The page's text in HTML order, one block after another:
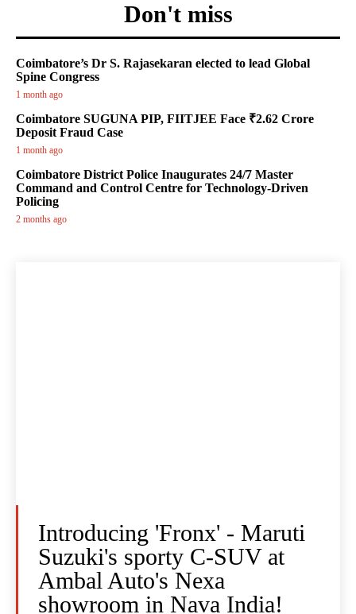
Don't miss
Coimbatore’s Dr S. Rajasekaran elected to lead Global
Spine Congress
1 month ago
Coimbatore SUGUNA PIP, FIITJEE Face ₹2.62 Crore
Deposit Fraud Case
1 month ago
Coimbatore District Police Inaugurates 24/7 Master
Command and Control Centre for Technology-Driven
Policing
2 months ago
Introducing 'Fronx' - Maruti
Suzuki's sporty C-SUV at
Ambal Auto's Nexa
showroom in Nava India!